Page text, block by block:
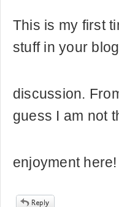
This is my first
stuff in your
discussion.
guess I am not
enjoyment